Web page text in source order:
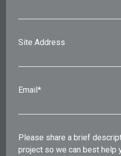
Site Address
Email*
Please share a brief
project so we can best help